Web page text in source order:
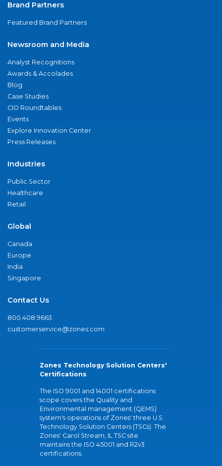
Brand Partners
Featured Brand Partners
Newsroom and Media
Analyst Recognitions
Awards & Accolades
Blog
Case Studies
CIO Roundtables
Events
Explore Innovation Center
Press Releases
Industries
Public Sector
Healthcare
Retail
Global
Canada
Europe
India
Singapore
Contact Us
800.408.9663
customerservice@zones.com
Zones Technology Solution Centers'
Certifications
The ISO 9001 and 14001 certifications
scope covers the Quality and
Environmental management (QEMS)
system's operations of Zones' three U.S.
Technology Solution Centers (TSCs). The
Zones' Carol Stream, IL TSC site
maintains the ISO 45001 and R2v3
certifications.